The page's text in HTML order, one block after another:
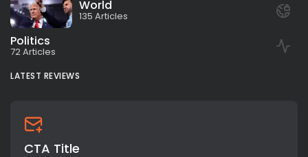
World
135 Articles
Politics
72 Articles
LATEST REVIEWS
CTA Title